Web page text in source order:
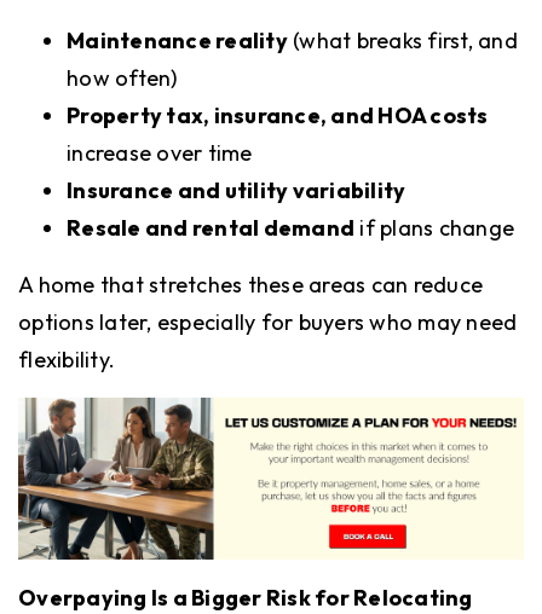
Maintenance reality(what breaks first, and
how often)
Property tax, insurance, and HOA costs
increase over time
Insurance and utility variability
Resale and rental demand if plans change
A home that stretches these areas can reduce
options later, especially for buyers who may need
flexibility.
Overpaying Is a Bigger Risk for Relocating